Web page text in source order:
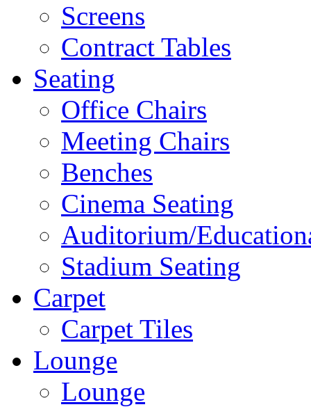
Screens
Contract Tables
Seating
Office Chairs
Meeting Chairs
Benches
Cinema Seating
Auditorium/
Stadium Seating
Carpet
Carpet Tiles
Lounge
Lounge